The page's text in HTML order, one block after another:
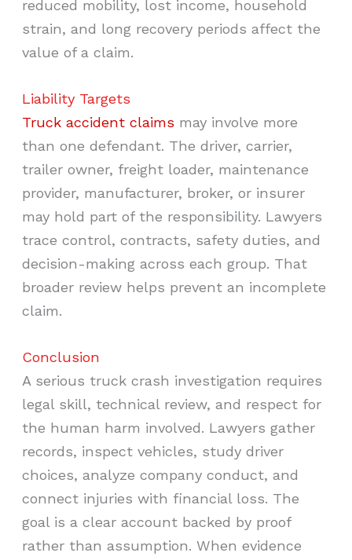
reduced mobility, lost income, household
strain, and long recovery periods affect the
value of a claim.
Liability Targets
Truck accident claims may involve more
than one defendant. The driver, carrier,
trailer owner, freight loader, maintenance
provider, manufacturer, broker, or insurer
may hold part of the responsibility. Lawyers
trace control, contracts, safety duties, and
decision-making across each group. That
broader review helps prevent an incomplete
claim.
Conclusion
A serious truck crash investigation requires
legal skill, technical review, and respect for
the human harm involved. Lawyers gather
records, inspect vehicles, study driver
choices, analyze company conduct, and
connect injuries with financial loss. The
goal is a clear account backed by proof
rather than assumption. When evidence